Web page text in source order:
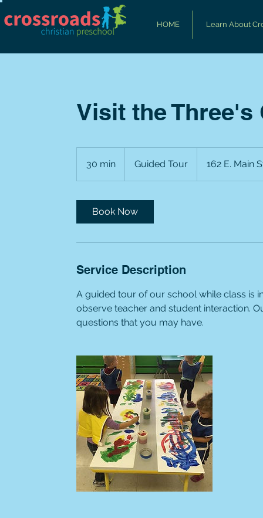
HOME Learn About
Visit the Three's
30 min
0
Guided Tour 162 E. Main
Book Now
Service Description
A guided tour of our school while class is
observe teacher and student interaction.
questions that you may have.